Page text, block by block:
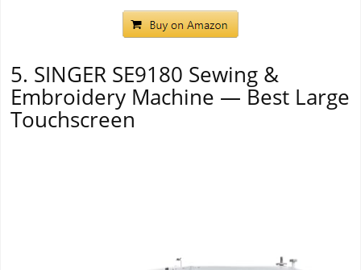
5. SINGER SE9180 Sewing &
Embroidery Machine — Best Large
Touchscreen